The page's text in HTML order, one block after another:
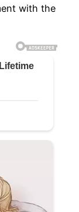
with the